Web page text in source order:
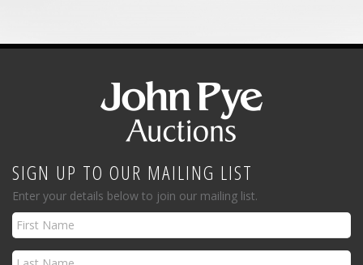
SIGN UP TO OUR MAILING LIST
Enter your details below to join our mailing list.